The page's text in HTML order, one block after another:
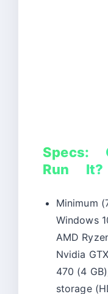
Specs:
Run It?
Minimum
Windows
AMD
Nvidia
470 (4
storage